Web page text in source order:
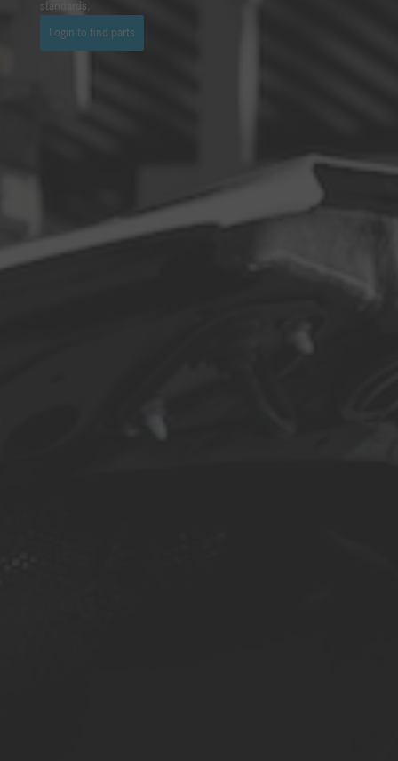
standards.
Login to find parts